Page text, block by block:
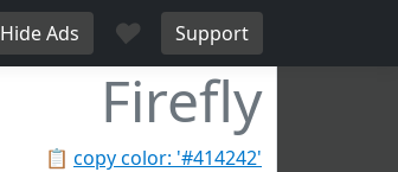
Hide Ads ♥ Support
Firefly
📋 copy color: '#414242'